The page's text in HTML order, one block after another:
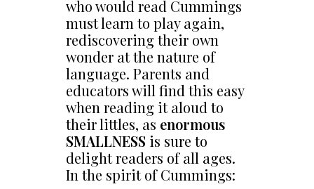
who would read Cummings
must learn to play again,
rediscovering their own
wonder at the nature of
language. Parents and
educators will find this easy
when reading it aloud to
their littles, as enormous
SMALLNESS is sure to
delight readers of all ages.
In the spirit of Cummings: